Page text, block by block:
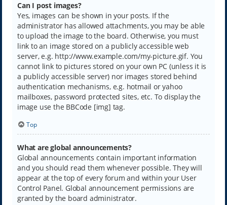
Can I post images?
Yes, images can be shown in your posts. If the
administrator has allowed attachments, you may be able
to upload the image to the board. Otherwise, you must
link to an image stored on a publicly accessible web
server, e.g. http://www.example.com/my-picture.gif. You
cannot link to pictures stored on your own PC (unless it is
a publicly accessible server) nor images stored behind
authentication mechanisms, e.g. hotmail or yahoo
mailboxes, password protected sites, etc. To display the
image use the BBCode [img] tag.
Top
What are global announcements?
Global announcements contain important information
and you should read them whenever possible. They will
appear at the top of every forum and within your User
Control Panel. Global announcement permissions are
granted by the board administrator.